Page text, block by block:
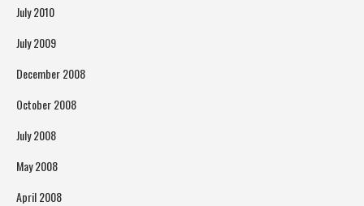
July 2010
July 2009
December 2008
October 2008
July 2008
May 2008
April 2008